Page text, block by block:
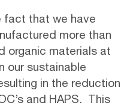
fact that we have
more than
organic materials at
our sustainable
in the reduction
and HAPS. This